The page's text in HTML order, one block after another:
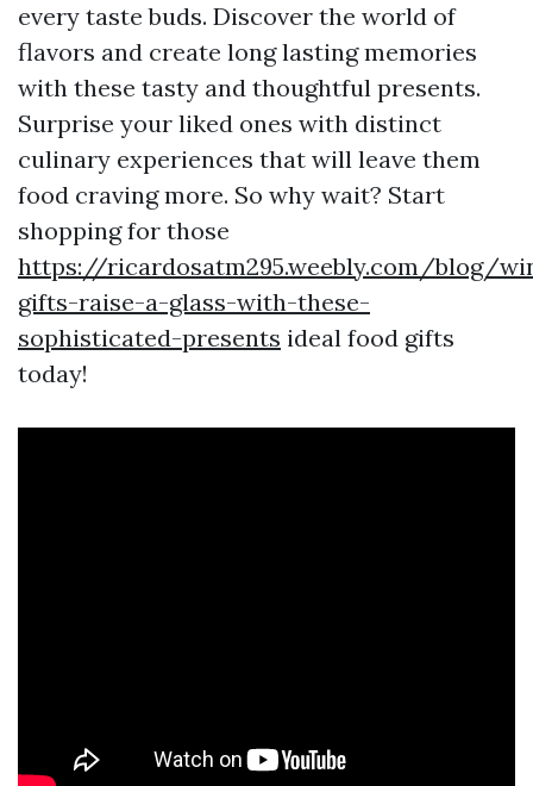
every taste buds. Discover the world of
flavors and create long lasting memories
with these tasty and thoughtful presents.
Surprise your liked ones with distinct
culinary experiences that will leave them
food craving more. So why wait? Start
shopping for those
https://ricardosatm295.weebly.com/blog/
gifts-raise-a-glass-with-these-
sophisticated-presents ideal food gifts
today!